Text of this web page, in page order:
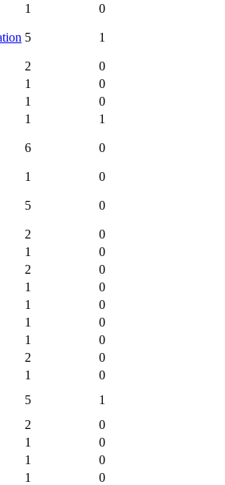
1
0
5 1
2
0
1
0
1
0
1
1
6 0
1
0
5 0
2
0
1
0
2
0
1
0
1
0
1
0
1
0
2
0
1
0
5
1
2
0
1
0
1
0
1
0